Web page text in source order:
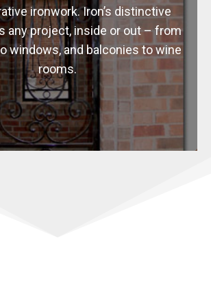
ironwork. Iron’s distinctive
any project, inside or out – from
windows, and balconies to wine
rooms.